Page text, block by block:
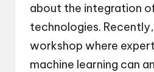
about the integration
technologies.
workshop where
machine learning can